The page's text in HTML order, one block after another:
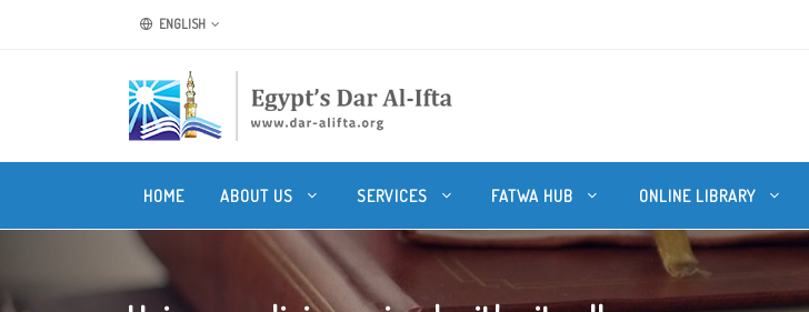
ENGLISH
HOME ABOUT US SERVICES FATWA HUB ONLINE LIBRARY